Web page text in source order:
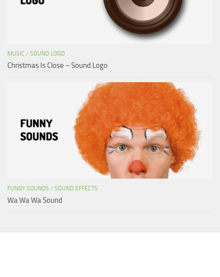
MUSIC / SOUND LOGO
Christmas Is Close – Sound Logo
FUNNY SOUNDS / SOUND EFFECTS
Wa Wa Wa Sound